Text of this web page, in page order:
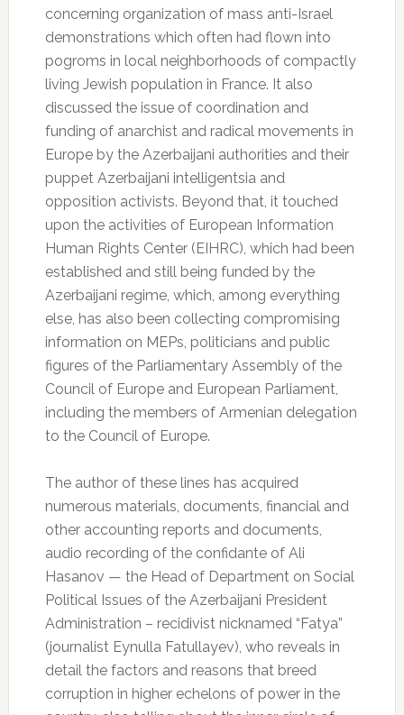
concerning organization of mass anti-Israel
demonstrations which often had flown into
pogroms in local neighborhoods of compactly
living Jewish population in France. It also
discussed the issue of coordination and
funding of anarchist and radical movements in
Europe by the Azerbaijani authorities and their
puppet Azerbaijani intelligentsia and
opposition activists. Beyond that, it touched
upon the activities of European Information
Human Rights Center (EIHRC), which had been
established and still being funded by the
Azerbaijani regime, which, among everything
else, has also been collecting compromising
information on MEPs, politicians and public
figures of the Parliamentary Assembly of the
Council of Europe and European Parliament,
including the members of Armenian delegation
to the Council of Europe.
The author of these lines has acquired
numerous materials, documents, financial and
other accounting reports and documents,
audio recording of the confidante of Ali
Hasanov — the Head of Department on Social
Political Issues of the Azerbaijani President
Administration – recidivist nicknamed “Fatya”
(journalist Eynulla Fatullayev), who reveals in
detail the factors and reasons that breed
corruption in higher echelons of power in the